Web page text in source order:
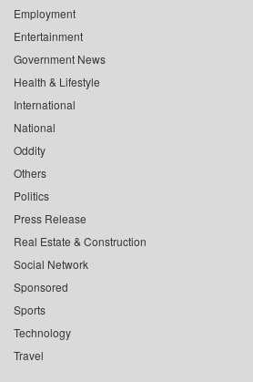
Employment
Entertainment
Government News
Health & Lifestyle
International
National
Oddity
Others
Politics
Press Release
Real Estate & Construction
Social Network
Sponsored
Sports
Technology
Travel